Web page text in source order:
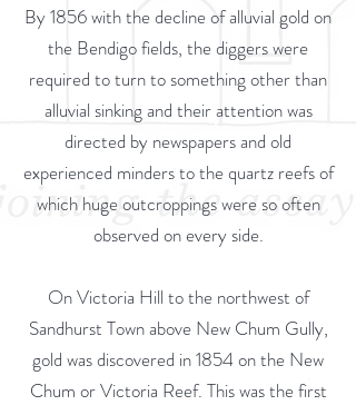
By 1856 with the decline of alluvial gold on
the Bendigo fields, the diggers were
required to turn to something other than
alluvial sinking and their attention was
directed by newspapers and old
experienced minders to the quartz reefs of
which huge outcroppings were so often
observed on every side.
On Victoria Hill to the northwest of
Sandhurst Town above New Chum Gully,
gold was discovered in 1854 on the New
Chum or Victoria Reef. This was the first